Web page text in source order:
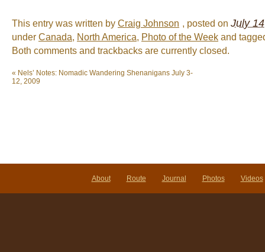
This entry was written by Craig Johnson , posted on July
under Canada, North America, Photo of the Week and
Both comments and trackbacks are currently closed.
« Nels’ Notes: Nomadic Wandering Shenanigans July 3-
12, 2009
About Route Journal Photos Videos